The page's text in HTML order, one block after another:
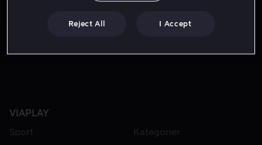
VIAPLAY
Sport
Kategorier
Reject All I Accept